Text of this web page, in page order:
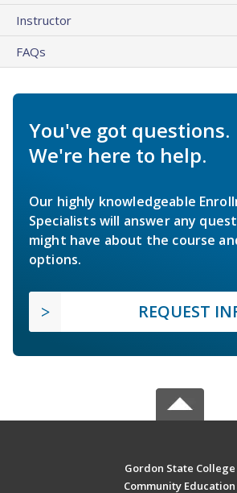
Instructor
FAQs
You've got questions.
We're here to help.
Our highly knowledgeable
Specialists will answer any
might have about the course
options.
REQUEST
Gordon State College
Community Education